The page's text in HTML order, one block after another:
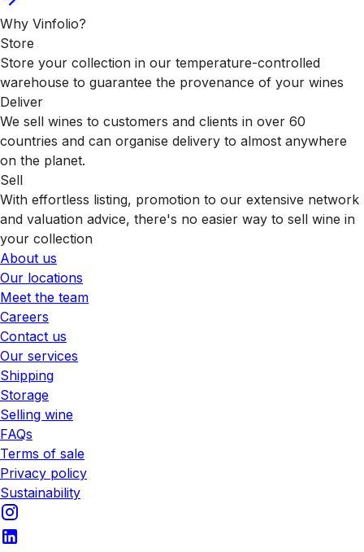
Why Vinfolio?
Store
Store your collection in our temperature-controlled
warehouse to guarantee the provenance of your wines
Deliver
We sell wines to customers and clients in over 60
countries and can organise delivery to almost anywhere
on the planet.
Sell
With effortless listing, promotion to our extensive network
and valuation advice, there's no easier way to sell wine in
your collection
About us
Our locations
Meet the team
Careers
Contact us
Our services
Shipping
Storage
Selling wine
FAQs
Terms of sale
Privacy policy
Sustainability